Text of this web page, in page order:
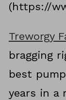
(https://
Treworgy
bragging
best
years in a